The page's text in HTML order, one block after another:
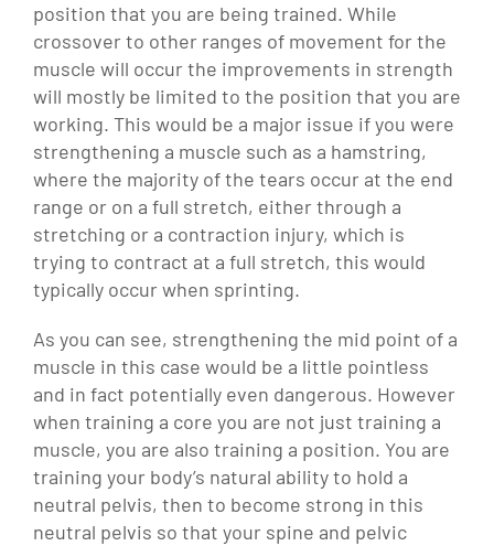
position that you are being trained. While
crossover to other ranges of movement for the
muscle will occur the improvements in strength
will mostly be limited to the position that you are
working. This would be a major issue if you were
strengthening a muscle such as a hamstring,
where the majority of the tears occur at the end
range or on a full stretch, either through a
stretching or a contraction injury, which is
trying to contract at a full stretch, this would
typically occur when sprinting.
As you can see, strengthening the mid point of a
muscle in this case would be a little pointless
and in fact potentially even dangerous. However
when training a core you are not just training a
muscle, you are also training a position. You are
training your body’s natural ability to hold a
neutral pelvis, then to become strong in this
neutral pelvis so that your spine and pelvic